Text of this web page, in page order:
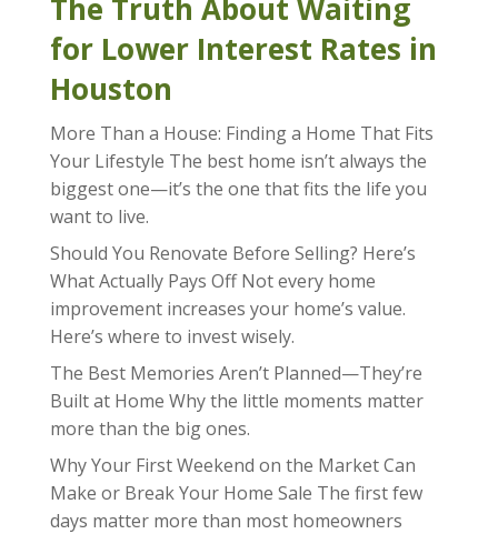
The Truth About Waiting
for Lower Interest Rates in
Houston
More Than a House: Finding a Home That Fits
Your Lifestyle The best home isn’t always the
biggest one—it’s the one that fits the life you
want to live.
Should You Renovate Before Selling? Here’s
What Actually Pays Off Not every home
improvement increases your home’s value.
Here’s where to invest wisely.
The Best Memories Aren’t Planned—They’re
Built at Home Why the little moments matter
more than the big ones.
Why Your First Weekend on the Market Can
Make or Break Your Home Sale The first few
days matter more than most homeowners